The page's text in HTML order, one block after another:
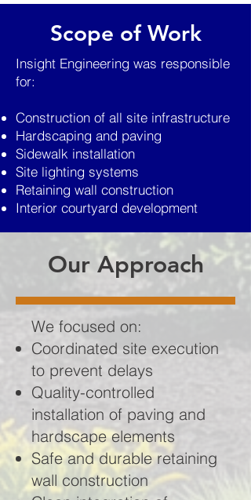
Scope of Work
Insight Engineering was responsible
for:
Construction of all site infrastructure
Hardscaping and paving
Sidewalk installation
Site lighting systems
Retaining wall construction
Interior courtyard development
Our Approach
We focused on:
Coordinated site execution
to prevent delays
Quality-controlled
installation of paving and
hardscape elements
Safe and durable retaining
wall construction